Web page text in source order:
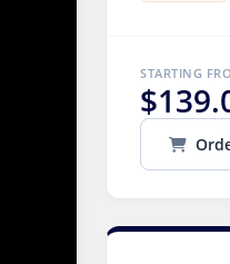
STARTING